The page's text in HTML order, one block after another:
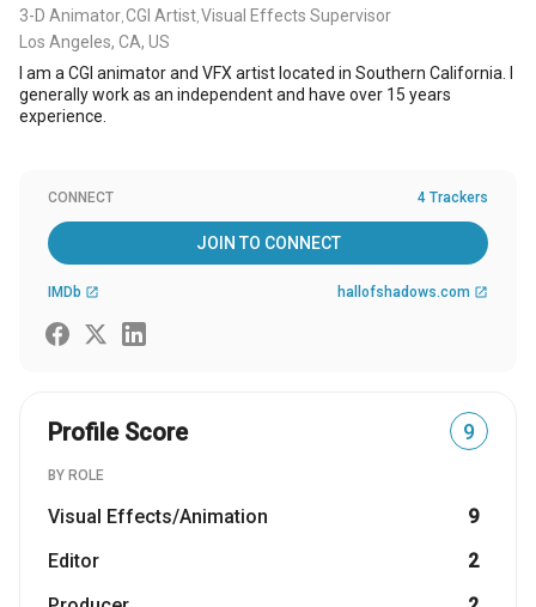
3-D Animator CGI Artist Visual Effects Supervisor
Los Angeles, CA, US
I am a CGI animator and VFX artist located in Southern California. I
generally work as an independent and have over 15 years
experience.
CONNECT 4 Trackers
JOIN TO CONNECT
IMDb open_in_new hallofshadows.com open_in_new
Profile Score 9
BY ROLE
Visual Effects/Animation
9
Editor
2